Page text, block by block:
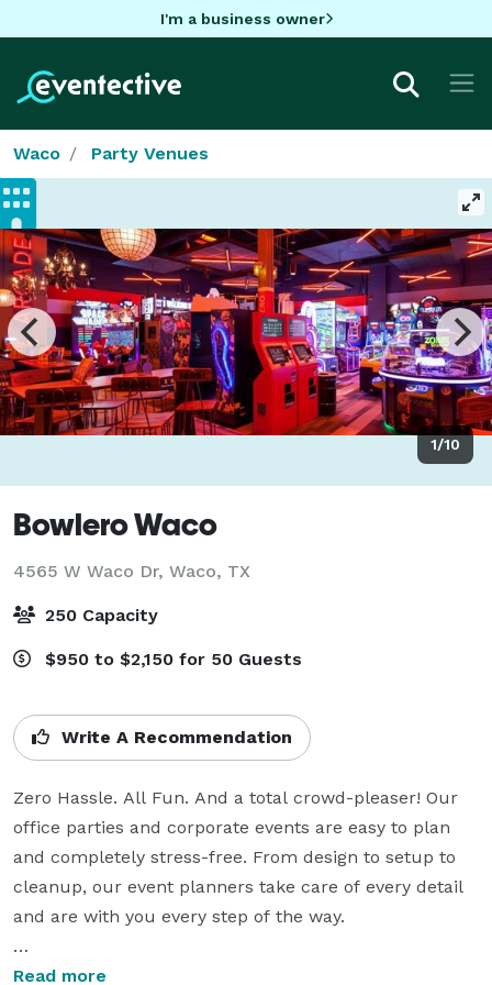
I'm a business owner
Waco Party Venues
1/10
Bowlero Waco
4565 W Waco Dr, Waco, TX
250 Capacity
$950 to $2,150 for 50 Guests
Write A Recommendation
Zero Hassle. All Fun. And a total crowd-pleaser! Our
office parties and corporate events are easy to plan
and completely stress-free. From design to setup to
cleanup, our event planners take care of every detail
and are with you every step of the way.
Our bowling parties for kids are fun and easy to plan!
Read more